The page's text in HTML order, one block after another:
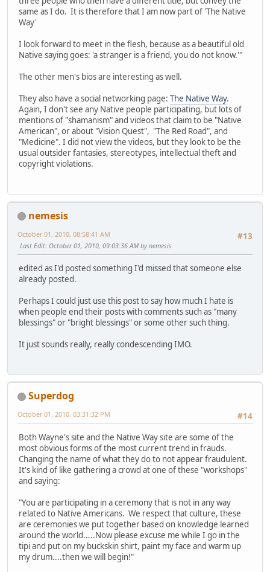
same as I do. It is therefore that I am now part of 'The Native
Way'
I look forward to meet in the flesh, because as a beautiful old
Native saying goes: 'a stranger is a friend, you do not know.'"
The other men's bios are interesting as well.
They also have a social networking page: The Native Way.
Again, I don't see any Native people participating, but lots of
mentions of "shamanism" and videos that claim to be "Native
American", or about "Vision Quest", "The Red Road", and
"Medicine". I did not view the videos, but they look to be the
usual outsider fantasies, stereotypes, intellectual theft and
copyright violations.
nemesis
#13
October 01, 2010, 08:58:41 AM
Last Edit: October 01, 2010, 09:03:36 AM by nemesis
edited as I'd posted something I'd missed that someone else
already posted.
Perhaps I could just use this post to say how much I hate is
when people end their posts with comments such as "many
blessings" or "bright blessings" or some other such thing.
It just sounds really, really condescending IMO.
Superdog
#14
October 01, 2010, 03:31:32 PM
Both Wayne's site and the Native Way site are some of the
most obvious forms of the most current trend in frauds.
Changing the name of what they do to not appear fraudulent.
It's kind of like gathering a crowd at one of these "workshops"
and saying:
"You are participating in a ceremony that is not in any way
related to Native Americans. We respect that culture, these
are ceremonies we put together based on knowledge learned
around the world.....Now please excuse me while I go in the
tipi and put on my buckskin shirt, paint my face and warm up
my drum....then we will begin!"